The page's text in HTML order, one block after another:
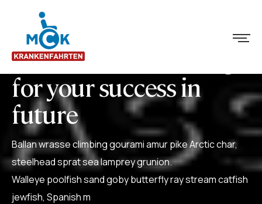
We create some things
for your success in
future
Ballan wrasse climbing gourami amur pike Arctic char,
steelhead sprat sea lamprey grunion.
Walleye poolfish sand goby butterfly ray stream catfish
jewfish, Spanish m